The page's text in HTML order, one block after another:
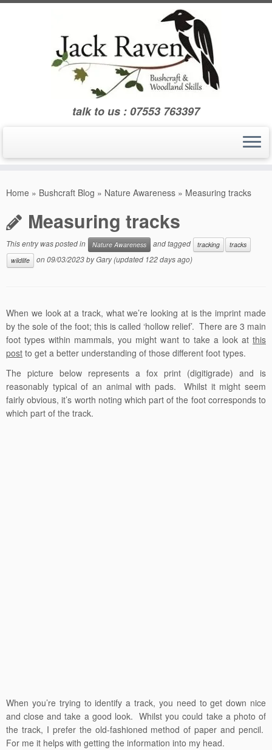
Skip
talk to us : 07553 763397
Home » Bushcraft Blog » Nature Awareness » Measuring tracks
Measuring tracks
This entry was posted in Nature Awareness and tagged tracking
tracks
wildlife
on09/03/2023byGary(updated 122 days ago)
When we look at a track, what we’re looking at is the imprint made
by the sole of the foot; this is called ‘hollow relief’. There are 3 main
foot types within mammals, you might want to take a look at this
post to get a better understanding of those different foot types.
The picture below represents a fox print (digitigrade) and is
reasonably typical of an animal with pads. Whilst it might seem
fairly obvious, it’s worth noting which part of the foot corresponds to
which part of the track.
When you’re trying to identify a track, you need to get down nice
and close and take a good look. Whilst you could take a photo of
the track, I prefer the old-fashioned method of paper and pencil.
For me it helps with getting the information into my head.